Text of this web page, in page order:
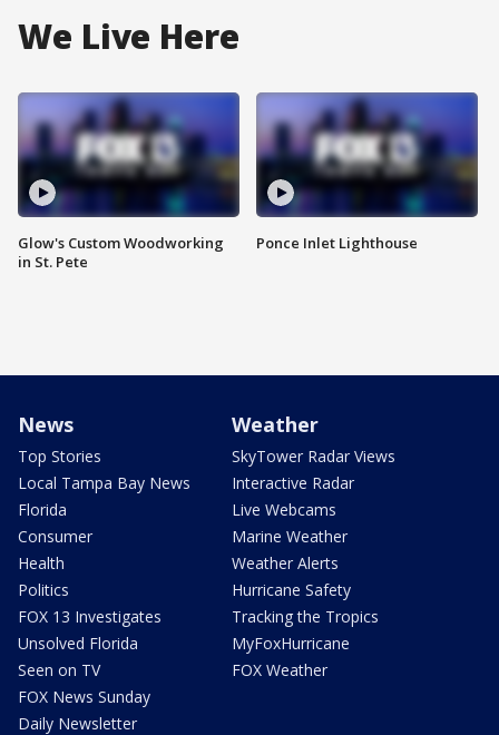
We Live Here
Glow's Custom Woodworking
in St. Pete
Ponce Inlet Lighthouse
News
Top Stories
Local Tampa Bay News
Florida
Consumer
Health
Politics
FOX 13 Investigates
Unsolved Florida
Seen on TV
FOX News Sunday
Daily Newsletter
Weather
SkyTower Radar Views
Interactive Radar
Live Webcams
Marine Weather
Weather Alerts
Hurricane Safety
Tracking the Tropics
MyFoxHurricane
FOX Weather